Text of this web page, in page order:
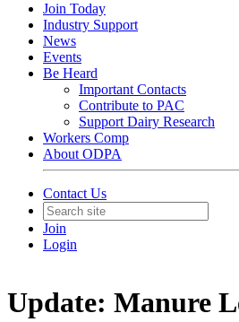
Join Today
Industry Support
News
Events
Be Heard
Important Contacts
Contribute to PAC
Support Dairy Research
Workers Comp
About ODPA
Contact Us
Join
Login
Update: Manure